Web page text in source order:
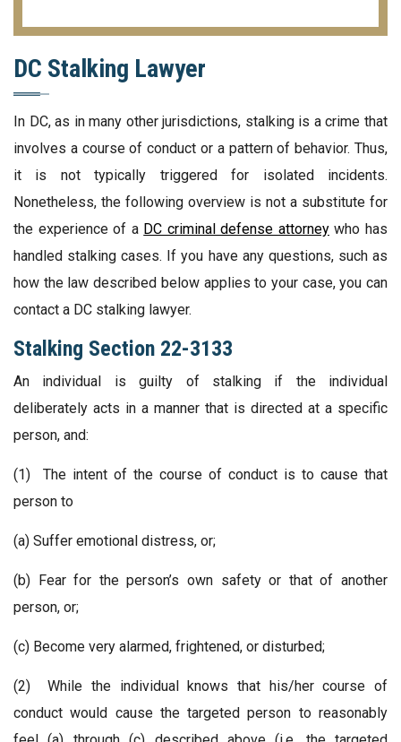
DC Stalking Lawyer
In DC, as in many other jurisdictions, stalking is a crime that
involves a course of conduct or a pattern of behavior. Thus,
it is not typically triggered for isolated incidents.
Nonetheless, the following overview is not a substitute for
the experience of a DC criminal defense attorneywho has
handled stalking cases. If you have any questions, such as
how the law described below applies to your case, you can
contact a DC stalking lawyer.
Stalking Section 22-3133
An individual is guilty of stalking if the individual
deliberately acts in a manner that is directed at a specific
person, and:
(1) The intent of the course of conduct is to cause that
person to
(a) Suffer emotional distress, or;
(b) Fear for the person’s own safety or that of another
person, or;
(c) Become very alarmed, frightened, or disturbed;
(2) While the individual knows that his/her course of
conduct would cause the targeted person to reasonably